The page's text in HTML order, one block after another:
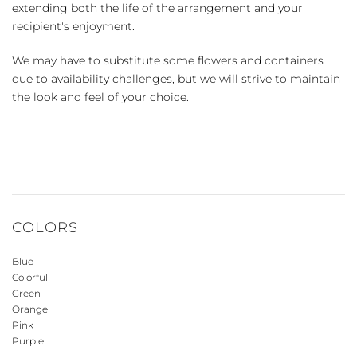
extending both the life of the arrangement and your
recipient's enjoyment.
We may have to substitute some flowers and containers
due to availability challenges, but we will strive to maintain
the look and feel of your choice.
COLORS
Blue
Colorful
Green
Orange
Pink
Purple